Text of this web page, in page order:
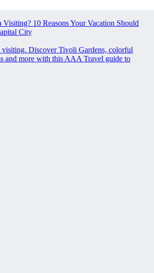
Visiting? 10 Reasons Your Vacation Should
City
visiting. Discover Tivoli Gardens, colorful
and more with this AAA Travel guide to